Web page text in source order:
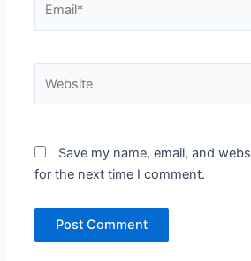
Save my name, email, and
for the next time I comment.